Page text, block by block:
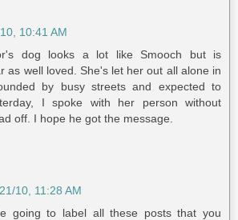
10:41 AM
dog looks a lot like Smooch but is
as well loved. She's let her out all alone in
by busy streets and expected to
I spoke with her person without
off. I hope he got the message.
10, 11:28 AM
going to label all these posts that you